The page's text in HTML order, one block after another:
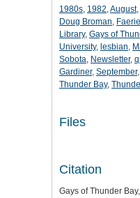
1980s, 1982,August,
Doug Broman, Faerie
Library, Gays of
University, lesbian,
Sobota, Newsletter,
Gardiner, September,
Thunder Bay,
Files
Citation
Gays of Thunder